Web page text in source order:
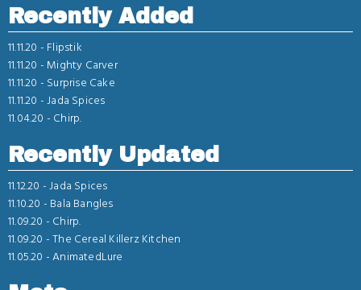
Recently Added
11.11.20 - Flipstik
11.11.20 - Mighty Carver
11.11.20 - Surprise Cake
11.11.20 -Jada Spices
11.04.20 - Chirp.
Recently Updated
11.12.20 -Jada Spices
11.10.20 - Bala Bangles
11.09.20 - Chirp.
11.09.20 -The Cereal Killerz Kitchen
11.05.20 -AnimatedLure